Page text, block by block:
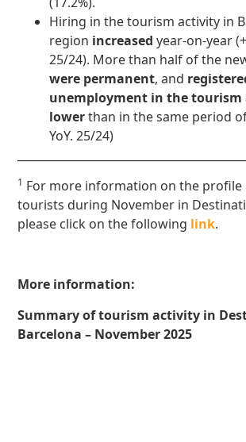
Hiring in the tourism activity in
region increased year-on-year
25/24). More than half of the
were permanent, and
unemployment in the
lowerthan in the same period
YoY. 25/24)
1 For more information on the profile
tourists during November in
please click on the following link.
More information:
Summary of tourism activity in
Barcelona – November 2025